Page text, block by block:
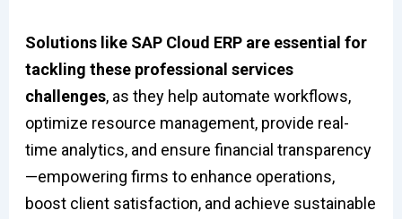
Solutions like SAP Cloud ERP are essential for
tackling these professional services
challenges, as they help automate workflows,
optimize resource management, provide real-
time analytics, and ensure financial transparency
—empowering firms to enhance operations,
boost client satisfaction, and achieve sustainable